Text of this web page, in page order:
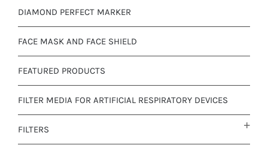
DIAMOND PERFECT MARKER
FACE MASK AND FACE SHIELD
FEATURED PRODUCTS
FILTER MEDIA FOR ARTIFICIAL RESPIRATORY DEVICES
FILTERS